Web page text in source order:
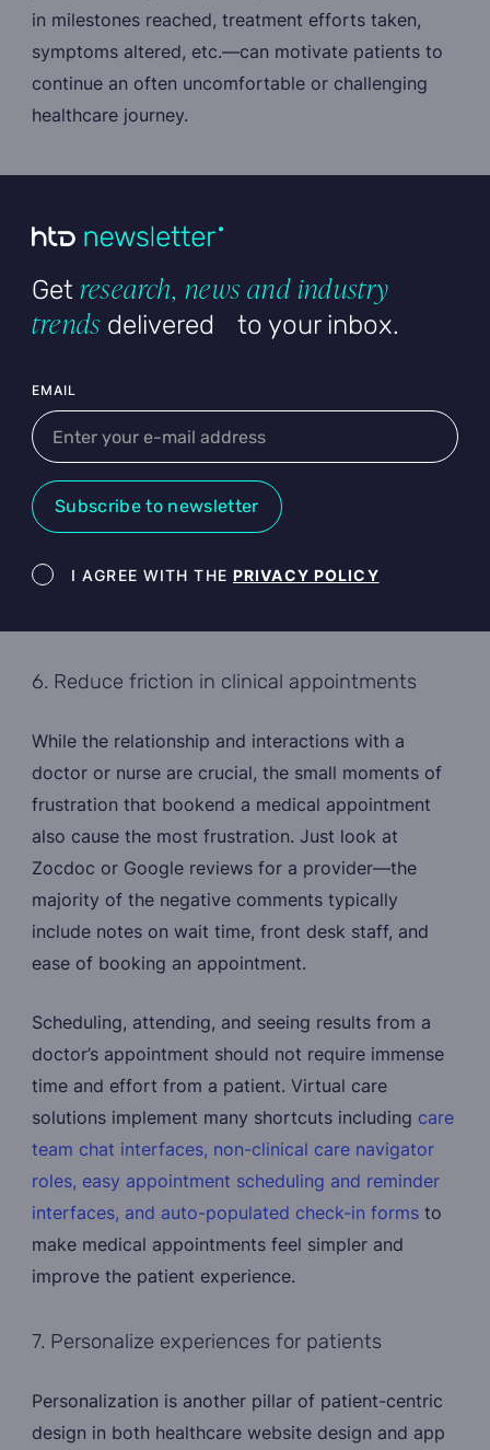
in milestones reached, treatment efforts taken,
symptoms altered, etc.—can motivate patients to
continue an often uncomfortable or challenging
healthcare journey.
Get research, news and industry
trends delivered to your inbox.
User email
EMAIL
Subscribe to newsletter
Newsletter terms
I AGREE WITH THE PRIVACY POLICY
6. Reduce friction in clinical appointments
While the relationship and interactions with a
doctor or nurse are crucial, the small moments of
frustration that bookend a medical appointment
also cause the most frustration. Just look at
Zocdoc or Google reviews for a provider—the
majority of the negative comments typically
include notes on wait time, front desk staff, and
ease of booking an appointment.
Scheduling, attending, and seeing results from a
doctor’s appointment should not require immense
time and effort from a patient. Virtual care
solutions implement many shortcuts including care
team chat interfaces, non-clinical care navigator
roles, easy appointment scheduling and reminder
interfaces, and auto-populated check-in formsto
make medical appointments feel simpler and
improve the patient experience.
7. Personalize experiences for patients
Personalization is another pillar of patient-centric
design in both healthcare website design and app